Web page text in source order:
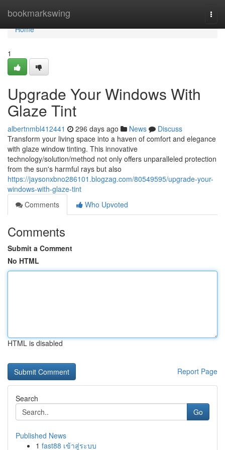
bookmarkswing
Home
Home
1
Upgrade Your Windows With
Glaze Tint
albertnmbl412441 296 days ago News
Discuss
Transform your living space into a haven of comfort and elegance
with glaze window tinting. This innovative
technology/solution/method not only offers unparalleled protection
from the sun's harmful rays but also
https://jaysonxbno286101.blogzag.com/80549595/upgrade-your-
windows-with-glaze-tint
Comments
Who Upvoted
Comments
Submit a Comment
No HTML
HTML is disabled
Report Page
Search
Go
Published News
1 fast88 เข้าสู่ระบบ